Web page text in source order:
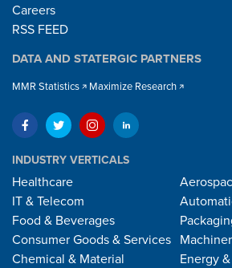
Careers
RSS FEED
DATA AND STATERGIC PARTNERS
MMR Statistics Maximize Research
INDUSTRY VERTICALS
Healthcare
IT & Telecom
Food & Beverages
Consumer Goods & Services
Chemical & Material
Energy